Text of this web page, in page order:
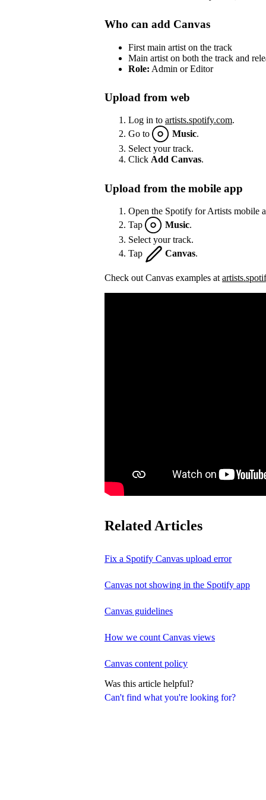
Can't find what you're looking for?
Who can add Canvas
First main artist on the track
Main artist on both the track and
Role: Admin or Editor
Upload from web
Log in to artists.spotify.com.
Go to
Music.
Select your track.
Click Add Canvas.
Upload from the mobile app
Open the Spotify for Artists mobile
Tap
Music.
Select your track.
Tap
Canvas.
Check out Canvas examples at
Related Articles
Fix a Spotify Canvas upload error
Canvas not showing in the Spotify app
Canvas guidelines
How we count Canvas views
Canvas content policy
Was this article helpful?